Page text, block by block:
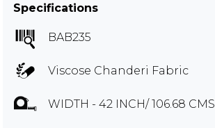
Specifications
BAB235
Viscose Chanderi Fabric
WIDTH - 42 INCH/ 106.68 CMS